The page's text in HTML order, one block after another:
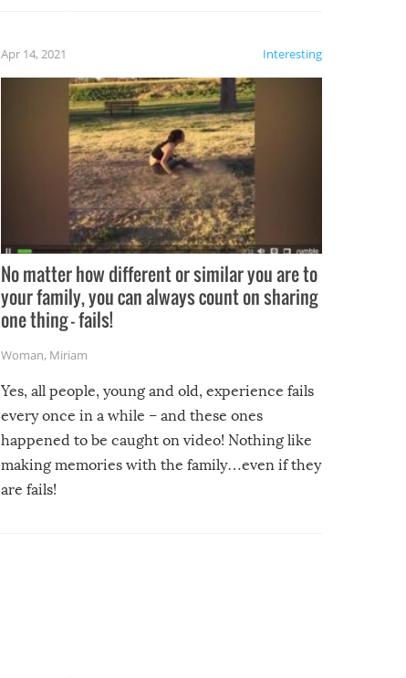
Interesting
Apr 14, 2021
No matter how different or similar you are to
your family, you can always count on sharing
one thing – fails!
Woman, Miriam
Yes, all people, young and old, experience fails
every once in a while – and these ones
happened to be caught on video! Nothing like
making memories with the family…even if they
are fails!